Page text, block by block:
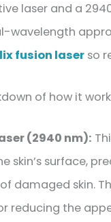
laser and a
wavelength
fusion laser so
of how it
(2940 nm):
skin’s surface,
damaged skin.
reducing the